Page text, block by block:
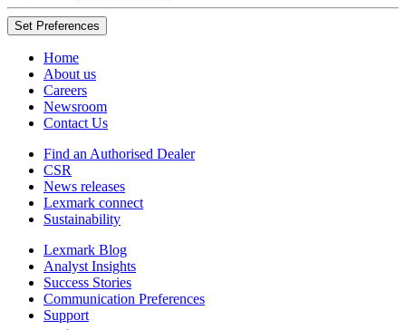
Home
About us
Careers
Newsroom
Contact Us
Find an Authorised Dealer
CSR
News releases
Lexmark connect
Sustainability
Lexmark Blog
Analyst Insights
Success Stories
Communication Preferences
Support